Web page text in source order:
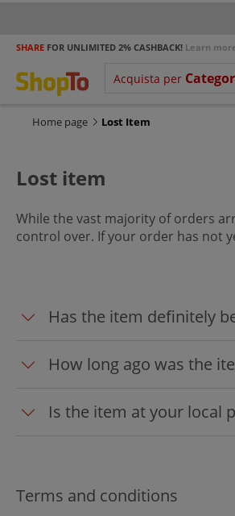
SHARE FOR UNLIMITED 2% CASHBACK! Learn
Acquista per
Home page Lost Item
Lost item
While the vast majority of orders
control over. If your order has not
Has the item definitely
How long ago was the
Is the item at your local
Terms and conditions